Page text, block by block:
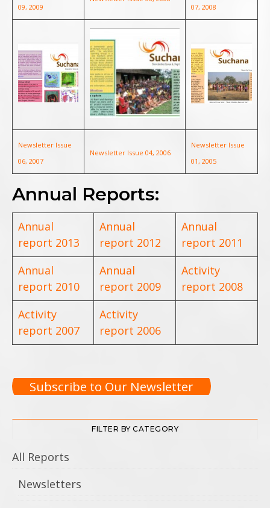
09, 2009
07, 2008
Newsletter Issue
06, 2007
Newsletter Issue 04, 2006
Newsletter Issue
01, 2005
Annual Reports:
Annual
report 2013
Annual
report 2012
Annual
report 2011
Annual
report 2010
Annual
report 2009
Activity
report 2008
Activity
report 2007
Activity
report 2006
Subscribe to Our Newsletter
FILTER BY CATEGORY
All Reports
Newsletters